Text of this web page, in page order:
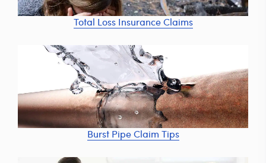
Total Loss Insurance Claims
Burst Pipe Claim Tips